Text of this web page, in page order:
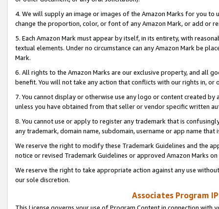
4. We will supply an image or images of the Amazon Marks for you to
change the proportion, color, or font of any Amazon Mark, or add or
5. Each Amazon Mark must appear by itself, in its entirety, with
textual elements. Under no circumstance can any Amazon Mark be
Mark.
6. All rights to the Amazon Marks are our exclusive property, and all
benefit. You will not take any action that conflicts with our rights in, or
7. You cannot display or otherwise use any logo or content created
unless you have obtained from that seller or vendor specific written
8. You cannot use or apply to register any trademark that is
any trademark, domain name, subdomain, username or app name
We reserve the right to modify these Trademark Guidelines and the
notice or revised Trademark Guidelines or approved Amazon Marks
We reserve the right to take appropriate action against any use
our sole discretion.
Associates Program
This License governs your use of Program Content in connection